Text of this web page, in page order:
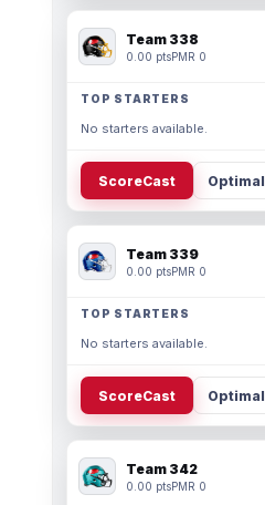
Team 338
0.00 ptsPMR 0
TOP STARTERS
No starters available.
ScoreCast Optimal
Team 339
0.00 ptsPMR 0
TOP STARTERS
No starters available.
ScoreCast Optimal
Team 342
0.00 ptsPMR 0